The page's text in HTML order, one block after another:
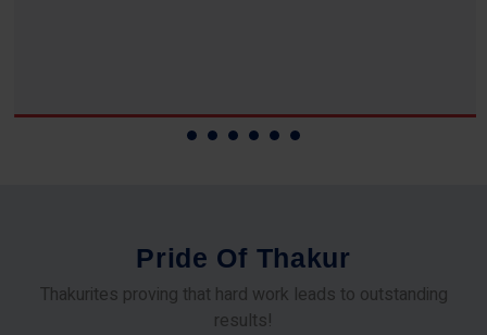
Pride Of Thakur
Thakurites proving that hard work leads to outstanding
results!